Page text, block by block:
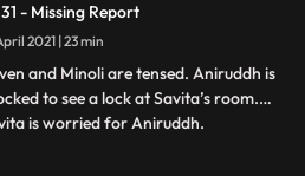
anything. Old people are playing
and enjoying in Mukund’s house
very keen to te
31 - Missing Report
19 April 2021 | 23 min
and Minoli are tensed. Aniruddh is
to see a lock at Savita’s room.
is worried for Aniruddh.